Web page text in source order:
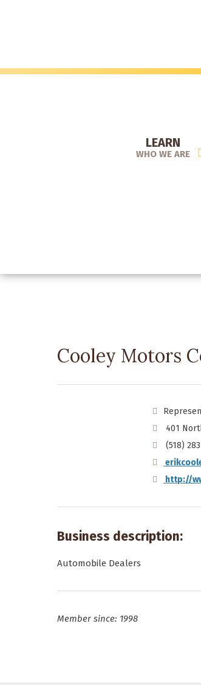
LEARN
WHO WE ARE
Cooley Motors
401
(518)
http://
Business description:
Automobile Dealers
Member since: 1998